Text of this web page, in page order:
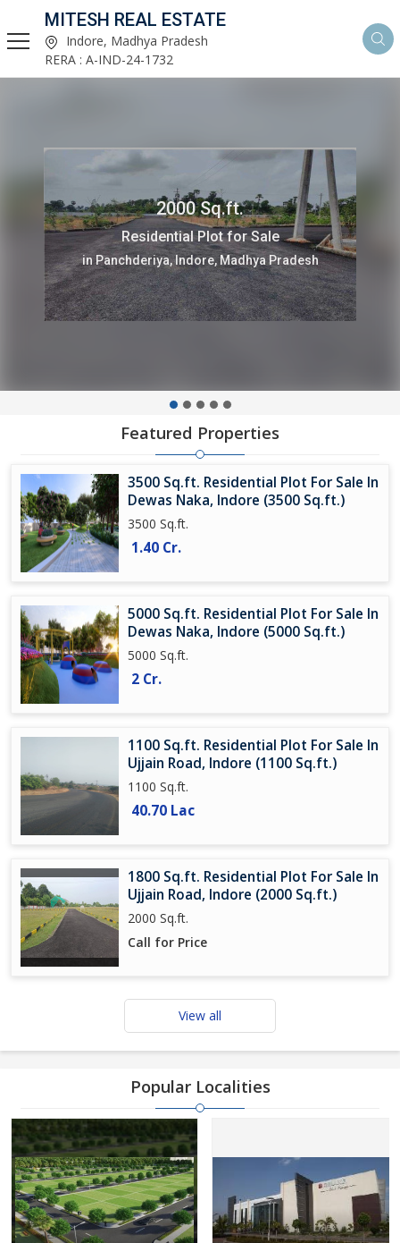
MITESH REAL ESTATE
Indore, Madhya Pradesh
RERA : A-IND-24-1732
3 Bedrooms 2438 Sq.ft.
Flats & Apartments for Sale
in Kanadiya, Indore, Madhya Pradesh
Featured Properties
3500 Sq.ft. Residential Plot For Sale In
Dewas Naka, Indore (3500 Sq.ft.)
3500 Sq.ft.
1.40 Cr.
5000 Sq.ft. Residential Plot For Sale In
Dewas Naka, Indore (5000 Sq.ft.)
5000 Sq.ft.
2 Cr.
1100 Sq.ft. Residential Plot For Sale In
Ujjain Road, Indore (1100 Sq.ft.)
1100 Sq.ft.
40.70 Lac
1800 Sq.ft. Residential Plot For Sale In
Ujjain Road, Indore (2000 Sq.ft.)
2000 Sq.ft.
Call for Price
View all
Popular Localities